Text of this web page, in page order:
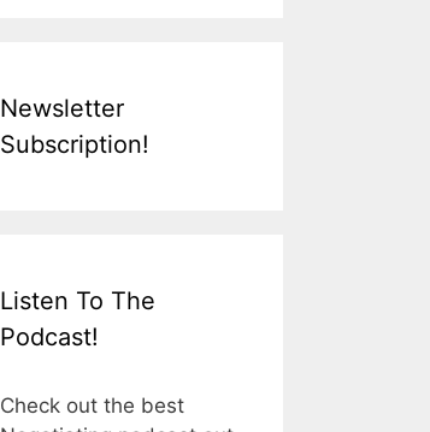
Newsletter
Subscription!
Listen To The
Podcast!
Check out the best